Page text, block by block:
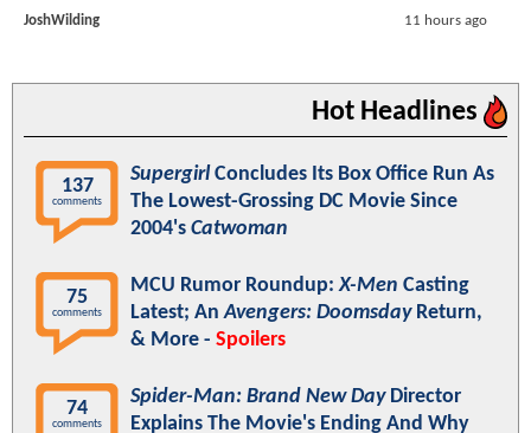
JoshWilding 11 hours ago
Hot Headlines
137
comments
Supergirl Concludes Its Box Office Run As
The Lowest-Grossing DC Movie Since
2004's Catwoman
75
comments
MCU Rumor Roundup:X-Men Casting
Latest; AnAvengers: DoomsdayReturn,
& More - Spoilers
74
comments
Spider-Man: Brand New DayDirector
Explains The Movie's Ending And Why